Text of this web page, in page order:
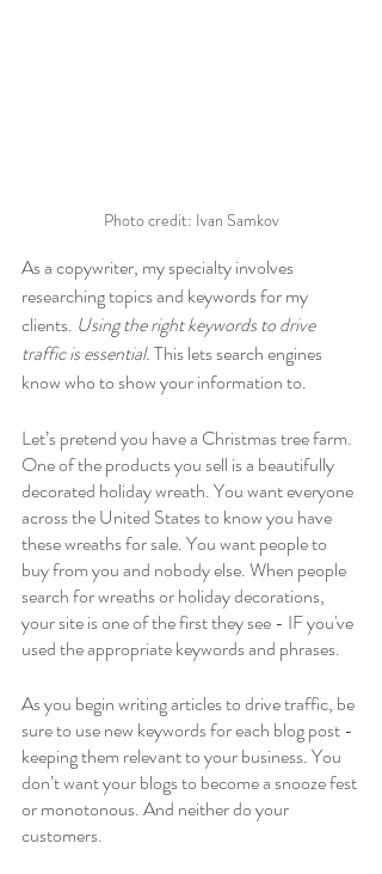
Photo credit: Ivan Samkov
As a copywriter, my specialty involves
researching topics and keywords for my
clients. Using the right keywords to drive
traffic is essential. This lets search engines
know who to show your information to.
Let’s pretend you have a Christmas tree farm.
One of the products you sell is a beautifully
decorated holiday wreath. You want everyone
across the United States to know you have
these wreaths for sale. You want people to
buy from you and nobody else. When people
search for wreaths or holiday decorations,
your site is one of the first they see - IF you've
used the appropriate keywords and phrases.
As you begin writing articles to drive traffic, be
sure to use new keywords for each blog post -
keeping them relevant to your business. You
don’t want your blogs to become a snooze fest
or monotonous. And neither do your
customers.